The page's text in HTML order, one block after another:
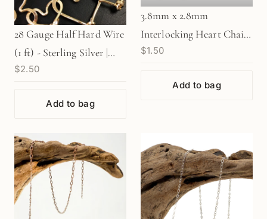
28 Gauge Half Hard Wire
(1 ft) - Sterling Silver |
Gold Filled | Rose Gold
$2.50
Add to bag
3.8mm x 2.8mm
Interlocking Heart Chain
- Silver | Gold (1
$1.50
Add to bag